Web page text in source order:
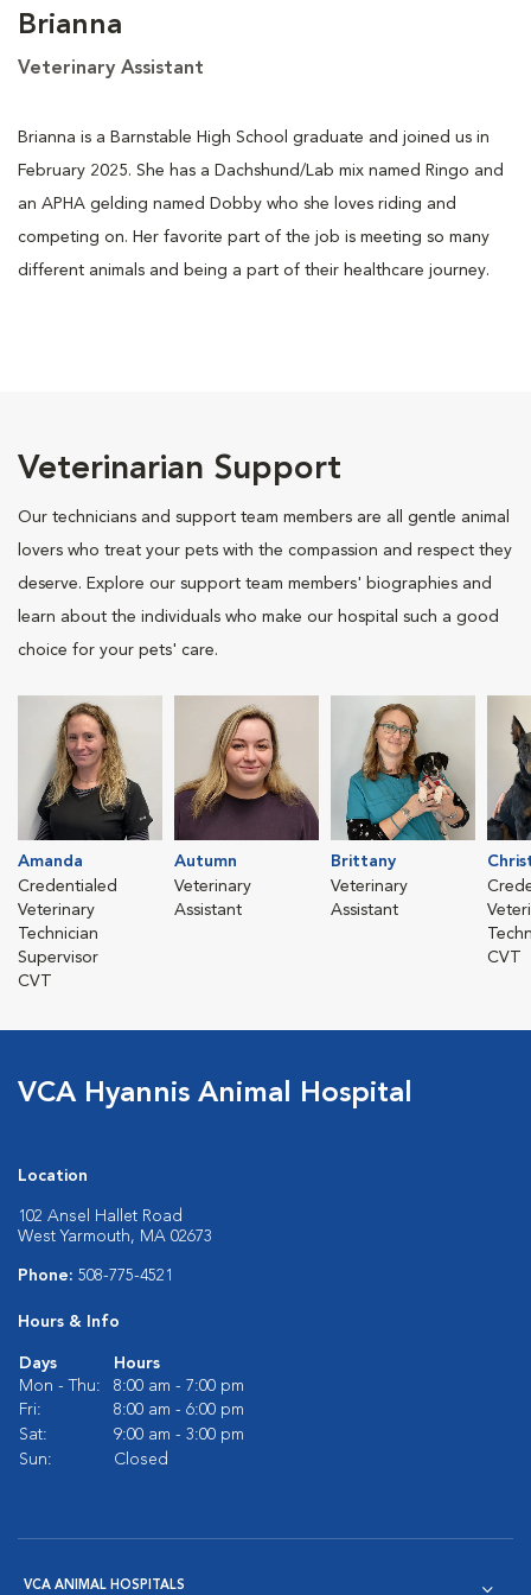
Brianna
Veterinary Assistant
Brianna is a Barnstable High School graduate and joined us in
February 2025. She has a Dachshund/Lab mix named Ringo and
an APHA gelding named Dobby who she loves riding and
competing on. Her favorite part of the job is meeting so many
different animals and being a part of their healthcare journey.
Veterinarian Support
Our technicians and support team members are all gentle animal
lovers who treat your pets with the compassion and respect they
deserve. Explore our support team members' biographies and
learn about the individuals who make our hospital such a good
choice for your pets' care.
Amanda
Credentialed
Veterinary
Technician
Supervisor
CVT
Autumn
Veterinary
Assistant
Brittany
Veterinary
Assistant
CVT
VCA Hyannis Animal Hospital
Location
102 Ansel Hallet Road
West Yarmouth, MA 02673
Phone: 508-775-4521
Hours & Info
Days
Hours
Mon - Thu:
8:00 am - 7:00 pm
Fri:
8:00 am - 6:00 pm
Sat:
9:00 am - 3:00 pm
Sun:
Closed
VCA ANIMAL HOSPITALS